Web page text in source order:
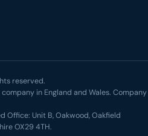
reserved.
company in England and Wales. Company
Office: Unit B, Oakwood, Oakfield
OX29 4TH.